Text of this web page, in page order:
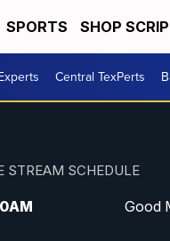
SPORTS SHOP
Central TexPerts
STREAM SCHEDULE
AM Good